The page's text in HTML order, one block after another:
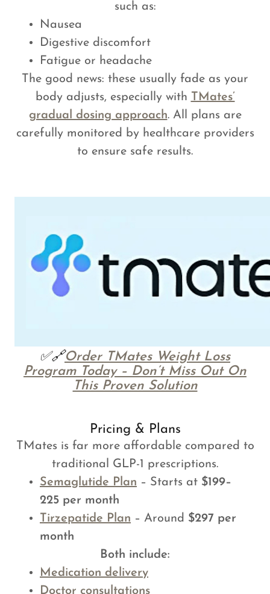
such as:
Nausea
Digestive discomfort
Fatigue or headache
The good news: these usually fade as your
body adjusts, especially with TMates’
gradual dosing approach. All plans are
carefully monitored by healthcare providers
to ensure safe results.
✅🔗Order TMates Weight Loss
Program Today – Don’t Miss Out On
This Proven Solution
Pricing & Plans
TMates is far more affordable compared to
traditional GLP-1 prescriptions.
Semaglutide Plan – Starts at $199–
225 per month
Tirzepatide Plan – Around $297 per
month
Both include:
Medication delivery
Doctor consultations